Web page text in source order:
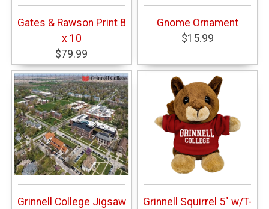
Gates & Rawson Print 8
x 10
$79.99
Gnome Ornament
$15.99
Grinnell College Jigsaw
Grinnell Squirrel 5" w/T-